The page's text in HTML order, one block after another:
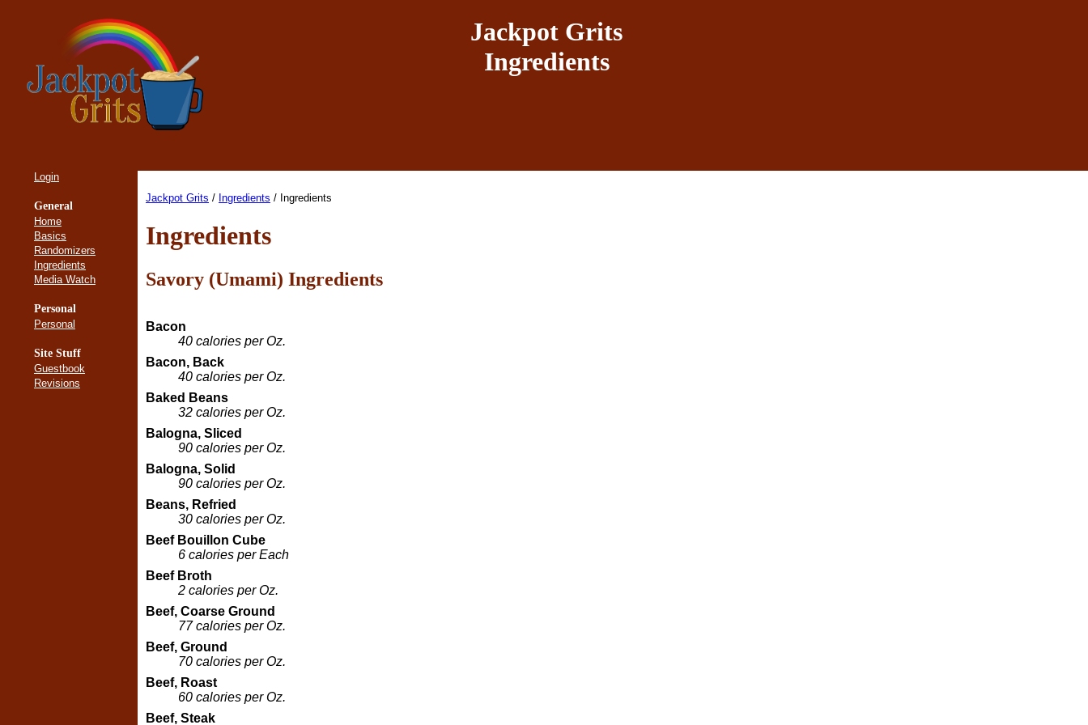
Jackpot Grits
Ingredients
Login
General
Home
Basics
Randomizers
Ingredients
Media Watch
Personal
Personal
Site Stuff
Guestbook
Revisions
Jackpot Grits / Ingredients / Ingredients
Ingredients
Savory (Umami) Ingredients
Bacon
40 calories per Oz.
Bacon, Back
40 calories per Oz.
Baked Beans
32 calories per Oz.
Balogna, Sliced
90 calories per Oz.
Balogna, Solid
90 calories per Oz.
Beans, Refried
30 calories per Oz.
Beef Bouillon Cube
6 calories per Each
Beef Broth
2 calories per Oz.
Beef, Coarse Ground
77 calories per Oz.
Beef, Ground
70 calories per Oz.
Beef, Roast
60 calories per Oz.
Beef, Steak